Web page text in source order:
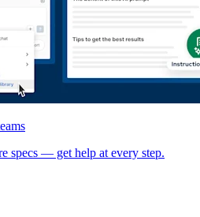
specs — get help at every step.